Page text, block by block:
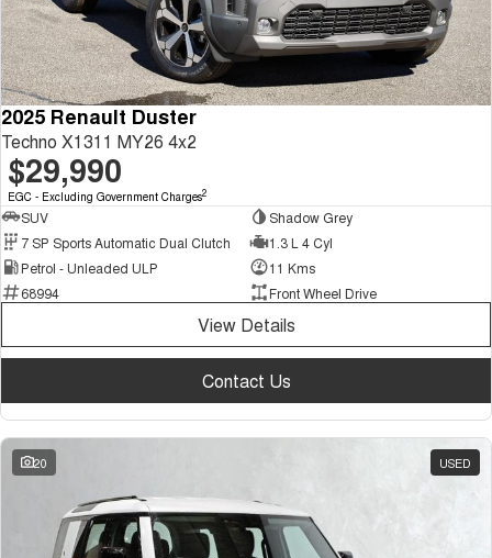
2025 Renault Duster
Techno X1311 MY26 4x2
$29,990
EGC - Excluding Government Charges2
SUV
Shadow Grey
7 SP Sports Automatic Dual Clutch
1.3 L 4 Cyl
Petrol - Unleaded ULP
11 Kms
68994
Front Wheel Drive
View Details
Contact Us
20 USED